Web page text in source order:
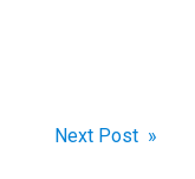
Next Post »